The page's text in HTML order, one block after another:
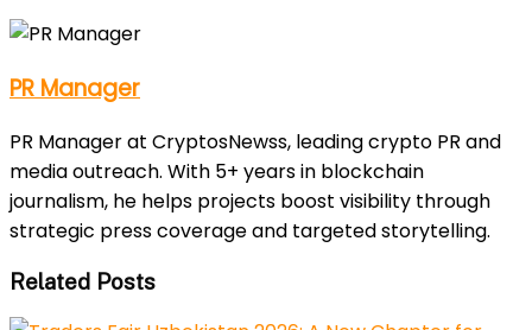
PR Manager
PR Manager at CryptosNewss, leading crypto PR and
media outreach. With 5+ years in blockchain
journalism, he helps projects boost visibility through
strategic press coverage and targeted storytelling.
Related Posts